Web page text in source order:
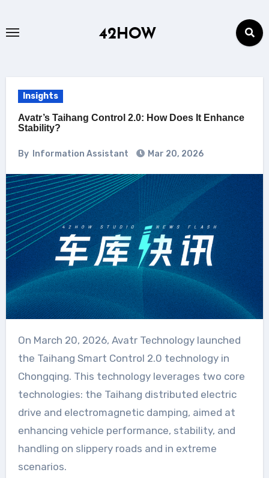
42HOW
Insights
Avatr’s Taihang Control 2.0: How Does It Enhance
Stability?
By Information Assistant Mar 20, 2026
On March 20, 2026, Avatr Technology launched
the Taihang Smart Control 2.0 technology in
Chongqing. This technology leverages two core
technologies: the Taihang distributed electric
drive and electromagnetic damping, aimed at
enhancing vehicle performance, stability, and
handling on slippery roads and in extreme
scenarios.